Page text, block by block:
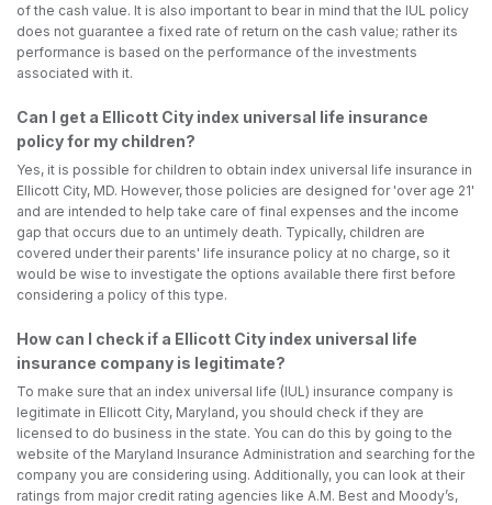
of the cash value. It is also important to bear in mind that the IUL policy
does not guarantee a fixed rate of return on the cash value; rather its
performance is based on the performance of the investments
associated with it.
Can I get a Ellicott City index universal life insurance
policy for my children?
Yes, it is possible for children to obtain index universal life insurance in
Ellicott City, MD. However, those policies are designed for 'over age 21'
and are intended to help take care of final expenses and the income
gap that occurs due to an untimely death. Typically, children are
covered under their parents' life insurance policy at no charge, so it
would be wise to investigate the options available there first before
considering a policy of this type.
How can I check if a Ellicott City index universal life
insurance company is legitimate?
To make sure that an index universal life (IUL) insurance company is
legitimate in Ellicott City, Maryland, you should check if they are
licensed to do business in the state. You can do this by going to the
website of the Maryland Insurance Administration and searching for the
company you are considering using. Additionally, you can look at their
ratings from major credit rating agencies like A.M. Best and Moody’s,